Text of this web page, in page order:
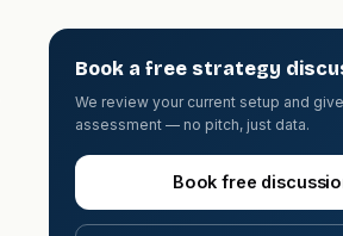
Book a free strategy
We review your current setup and
assessment — no pitch, just data.
Book free